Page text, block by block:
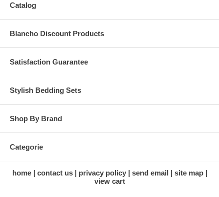
Catalog
Blancho Discount Products
Satisfaction Guarantee
Stylish Bedding Sets
Shop By Brand
Categorie
home contact us privacy policy send email
site map
view cart